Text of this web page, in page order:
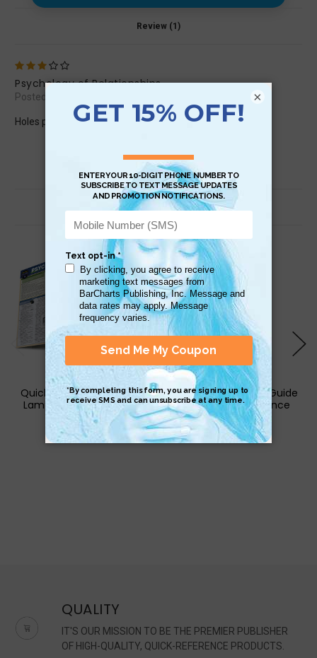
Review (1)
Psychology of Relationships
Posted by Babs Cook on Jul 28th 2018
Holes punched in inconvenient places. Distorts view.
Related Products
QuickStudy | Psychology
Laminated Study Guide
QuickStudy | Cigar Guide
Laminated Reference
Guide
$4.95
QUALITY
IT'S OUR MISSION TO BE THE PREMIER PUBLISHER
OF HIGH-QUALITY, QUICK-REFERENCE PRODUCTS.
×